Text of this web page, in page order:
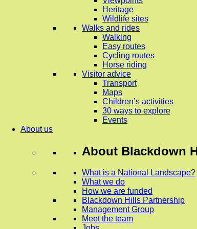
Heritage
Wildlife sites
Walks and rides
Walking
Easy routes
Cycling routes
Horse riding
Visitor advice
Transport
Maps
Children’s activities
30 ways to explore
Events
About us
About Blackdown
What is a National Landscape?
What we do
How we are funded
Blackdown Hills Partnership
Management Group
Meet the team